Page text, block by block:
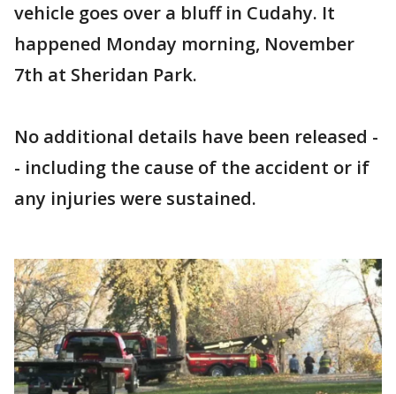
vehicle goes over a bluff in Cudahy. It
happened Monday morning, November
7th at Sheridan Park.
No additional details have been released -
- including the cause of the accident or if
any injuries were sustained.